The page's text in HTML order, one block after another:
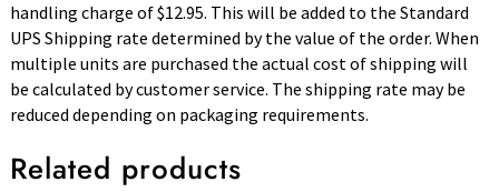
handling charge of $12.95. This will be added to the Standard
UPS Shipping rate determined by the value of the order. When
multiple units are purchased the actual cost of shipping will
be calculated by customer service. The shipping rate may be
reduced depending on packaging requirements.
Related products